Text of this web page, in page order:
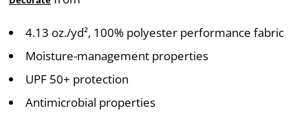
4.13 oz./yd², 100% polyester performance fabric
Moisture-management properties
UPF 50+ protection
Antimicrobial properties